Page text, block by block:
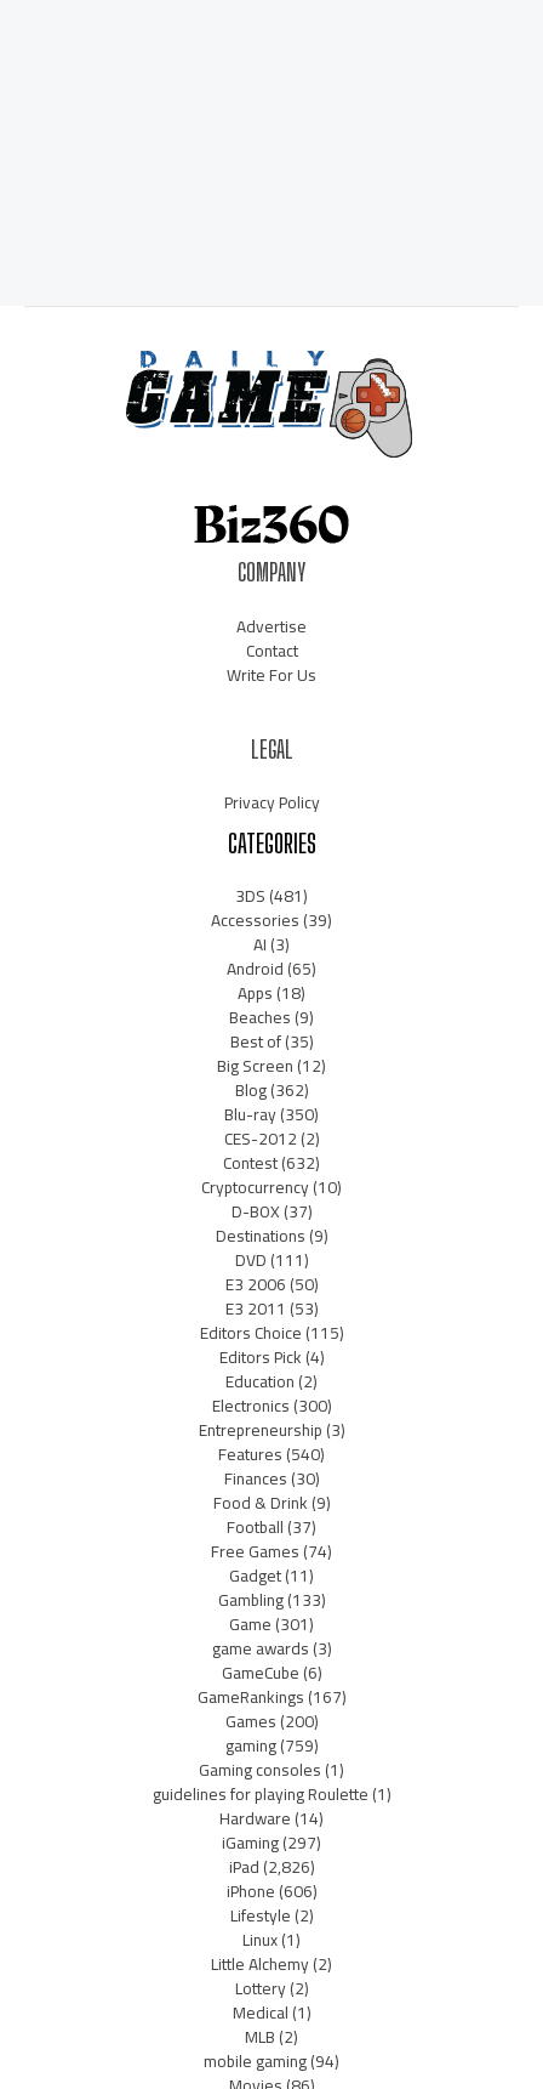
COMPANY
Advertise
Contact
Write For Us
LEGAL
Privacy Policy
CATEGORIES
3DS(481)
Accessories(39)
AI(3)
Android(65)
Apps(18)
Beaches(9)
Best of(35)
Big Screen(12)
Blog(362)
Blu-ray(350)
CES-2012(2)
Contest(632)
Cryptocurrency(10)
D-BOX(37)
Destinations(9)
DVD(111)
E3 2006(50)
E3 2011 (53)
Editors Choice(115)
Editors Pick(4)
Education(2)
Electronics(300)
Entrepreneurship(3)
Features(540)
Finances(30)
Food & Drink(9)
Football(37)
Free Games(74)
Gadget(11)
Gambling(133)
Game(301)
game awards(3)
GameCube(6)
GameRankings(167)
Games(200)
gaming(759)
Gaming consoles(1)
guidelines for playing Roulette(1)
Hardware(14)
iGaming(297)
iPad(2,826)
iPhone(606)
Lifestyle(2)
Linux(1)
Little Alchemy(2)
Lottery(2)
Medical(1)
MLB(2)
mobile gaming(94)